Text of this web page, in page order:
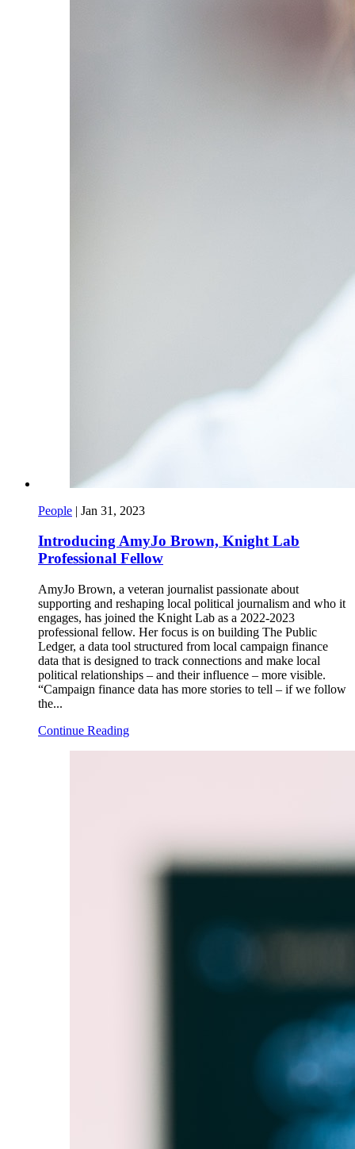
People | Jan 31, 2023
Introducing AmyJo Brown, Knight Lab
Professional Fellow
AmyJo Brown, a veteran journalist passionate about
supporting and reshaping local political journalism and who it
engages, has joined the Knight Lab as a 2022-2023
professional fellow. Her focus is on building The Public
Ledger, a data tool structured from local campaign finance
data that is designed to track connections and make local
political relationships – and their influence – more visible.
“Campaign finance data has more stories to tell – if we follow
the...
Continue Reading